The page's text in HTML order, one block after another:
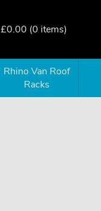
£0.00 (0 items)
Rhino Van Roof
Racks